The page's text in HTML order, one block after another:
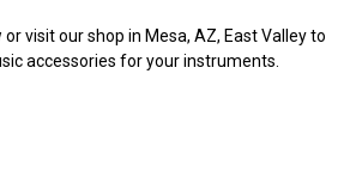
or visit our shop in Mesa, AZ, East Valley to
accessories for your instruments.